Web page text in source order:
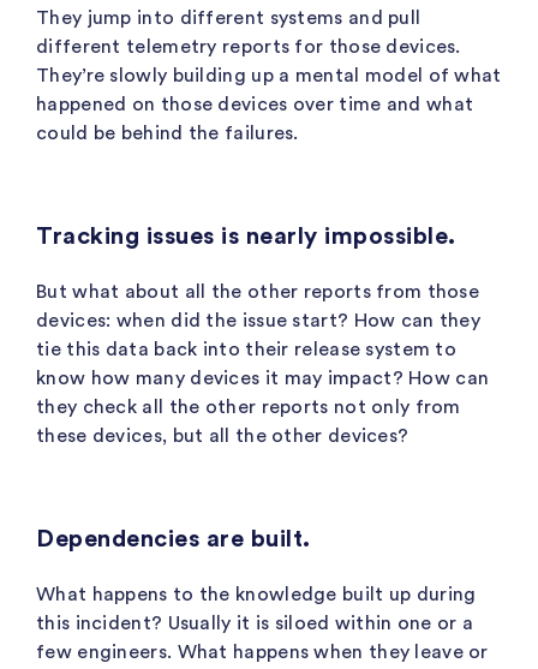
They jump into different systems and pull
different telemetry reports for those devices.
They’re slowly building up a mental model of what
happened on those devices over time and what
could be behind the failures.
Tracking issues is nearly impossible.
But what about all the other reports from those
devices: when did the issue start? How can they
tie this data back into their release system to
know how many devices it may impact? How can
they check all the other reports not only from
these devices, but all the other devices?
Dependencies are built.
What happens to the knowledge built up during
this incident? Usually it is siloed within one or a
few engineers. What happens when they leave or